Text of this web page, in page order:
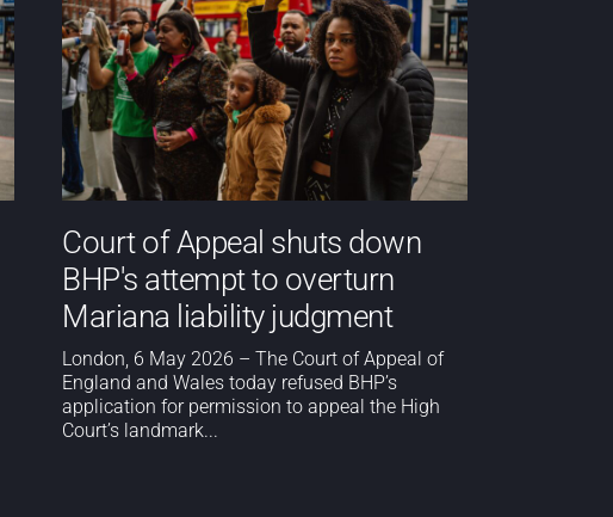
Court of Appeal shuts down
BHP's attempt to overturn
Mariana liability judgment
London, 6 May 2026 – The Court of Appeal of
England and Wales today refused BHP’s
application for permission to appeal the High
Court’s landmark...